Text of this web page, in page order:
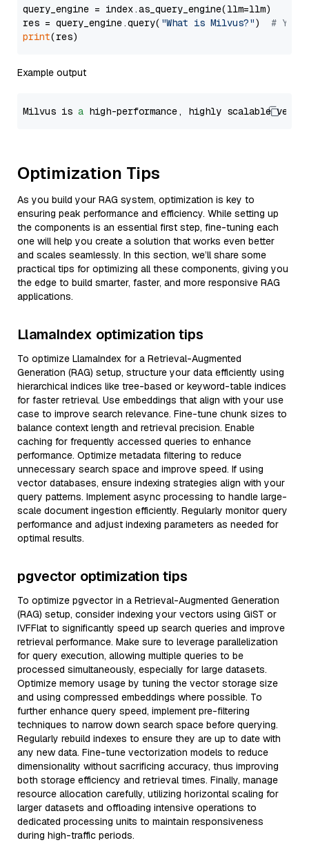
query_engine = index.as_query_engine(llm=llm)
res = query_engine.query( "What is Milvus?") # You
print
Example output
Milvus is a high-performance, highly scalable
Optimization Tips
As you build your RAG system, optimization is key to
ensuring peak performance and efficiency. While setting up
the components is an essential first step, fine-tuning each
one will help you create a solution that works even better
and scales seamlessly. In this section, we’ll share some
practical tips for optimizing all these components, giving you
the edge to build smarter, faster, and more responsive RAG
applications.
LlamaIndex optimization tips
To optimize LlamaIndex for a Retrieval-Augmented
Generation (RAG) setup, structure your data efficiently using
hierarchical indices like tree-based or keyword-table indices
for faster retrieval. Use embeddings that align with your use
case to improve search relevance. Fine-tune chunk sizes to
balance context length and retrieval precision. Enable
caching for frequently accessed queries to enhance
performance. Optimize metadata filtering to reduce
unnecessary search space and improve speed. If using
vector databases, ensure indexing strategies align with your
query patterns. Implement async processing to handle large-
scale document ingestion efficiently. Regularly monitor query
performance and adjust indexing parameters as needed for
optimal results.
pgvector optimization tips
To optimize pgvector in a Retrieval-Augmented Generation
(RAG) setup, consider indexing your vectors using GiST or
IVFFlat to significantly speed up search queries and improve
retrieval performance. Make sure to leverage parallelization
for query execution, allowing multiple queries to be
processed simultaneously, especially for large datasets.
Optimize memory usage by tuning the vector storage size
and using compressed embeddings where possible. To
further enhance query speed, implement pre-filtering
techniques to narrow down search space before querying.
Regularly rebuild indexes to ensure they are up to date with
any new data. Fine-tune vectorization models to reduce
dimensionality without sacrificing accuracy, thus improving
both storage efficiency and retrieval times. Finally, manage
resource allocation carefully, utilizing horizontal scaling for
larger datasets and offloading intensive operations to
dedicated processing units to maintain responsiveness
during high-traffic periods.